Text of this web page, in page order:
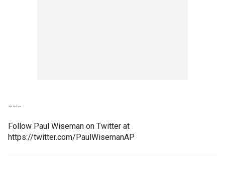
Follow Paul Wiseman on Twitter at
https://twitter.com/PaulWisemanAP